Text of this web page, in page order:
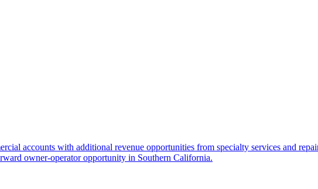
accounts with additional revenue opportunities from specialty services and
owner-operator opportunity in Southern California.